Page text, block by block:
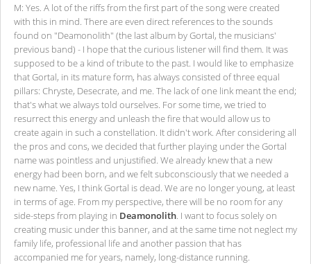
M: Yes. A lot of the riffs from the first part of the song were created
with this in mind. There are even direct references to the sounds
found on "Deamonolith" (the last album by Gortal, the musicians'
previous band) - I hope that the curious listener will find them. It was
supposed to be a kind of tribute to the past. I would like to emphasize
that Gortal, in its mature form, has always consisted of three equal
pillars: Chryste, Desecrate, and me. The lack of one link meant the end;
that's what we always told ourselves. For some time, we tried to
resurrect this energy and unleash the fire that would allow us to
create again in such a constellation. It didn't work. After considering all
the pros and cons, we decided that further playing under the Gortal
name was pointless and unjustified. We already knew that a new
energy had been born, and we felt subconsciously that we needed a
new name. Yes, I think Gortal is dead. We are no longer young, at least
in terms of age. From my perspective, there will be no room for any
side-steps from playing in Deamonolith. I want to focus solely on
creating music under this banner, and at the same time not neglect my
family life, professional life and another passion that has
accompanied me for years, namely, long-distance running.